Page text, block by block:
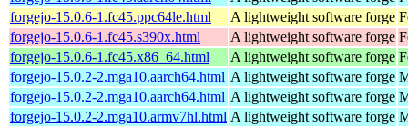
forgejo-15.0.6-1.fc45.ppc64le.html
A lightweight software forge
forgejo-15.0.6-1.fc45.s390x.html
A lightweight software forge
forgejo-15.0.6-1.fc45.x86_64.html
A lightweight software forge
forgejo-15.0.2-2.mga10.aarch64.html A lightweight software forge
forgejo-15.0.2-2.mga10.aarch64.html A lightweight software forge
forgejo-15.0.2-2.mga10.armv7hl.html A lightweight software forge